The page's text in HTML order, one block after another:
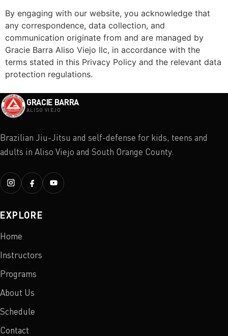
By engaging with our website, you acknowledge that
any correspondence, data collection, and
communication originate from and are managed by
Gracie Barra Aliso Viejo llc, in accordance with the
terms stated in this Privacy Policy and the relevant data
protection regulations.
GRACIE BARRA
ALISO VIEJO
Brazilian Jiu-Jitsu and self-defense for kids, teens and
adults in Aliso Viejo and South Orange County.
EXPLORE
Home
Instructors
Programs
About Us
Schedule
Contact